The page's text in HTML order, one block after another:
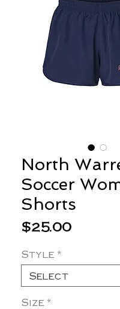
North
Soccer
Shorts
$25.00Price
Style *
Size *